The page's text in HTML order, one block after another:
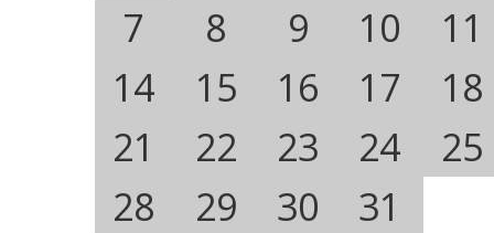
7
8 9 10
11
14
15 16 17
18
21
22 23 24
25
28
29 30 31